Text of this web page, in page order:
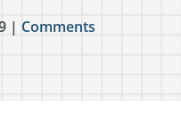
| Comments